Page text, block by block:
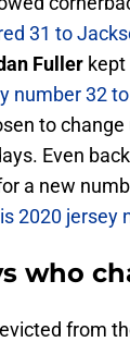
31 to
Fuller kept
number 32
to
Even
a new
2020 jersey
who
from